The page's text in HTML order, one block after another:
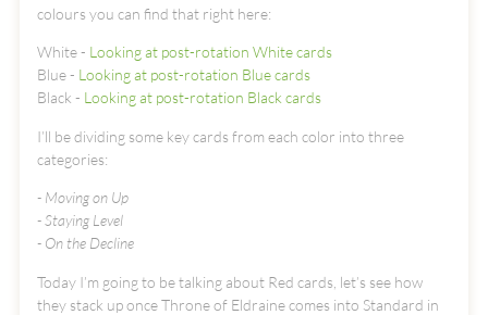
colours you can find that right here:
White - Looking at post-rotation White cards
Blue - Looking at post-rotation Blue cards
Black - Looking at post-rotation Black cards
I’ll be dividing some key cards from each color into three
categories:
- Moving on Up
- Staying Level
- On the Decline
Today I’m going to be talking about Red cards, let’s see how
they stack up once Throne of Eldraine comes into Standard in